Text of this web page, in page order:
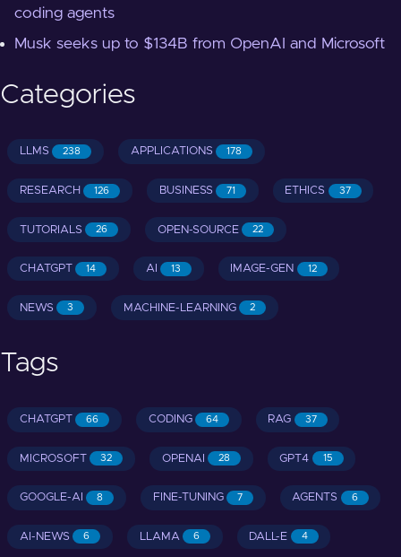
coding agents
Musk seeks up to $134B from OpenAI and Microsoft
Categories
LLMS 238 APPLICATIONS 178
RESEARCH 126 BUSINESS 71 ETHICS 37
TUTORIALS 26 OPEN-SOURCE 22
CHATGPT 14 AI 13 IMAGE-GEN 12
NEWS 3 MACHINE-LEARNING 2
Tags
CHATGPT 66 CODING 64 RAG 37
MICROSOFT 32 OPENAI 28 GPT4 15
GOOGLE-AI 8 FINE-TUNING 7 AGENTS 6
AI-NEWS 6 LLAMA 6 DALL-E 4